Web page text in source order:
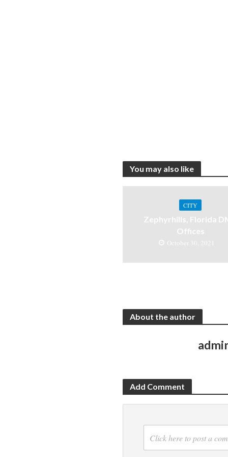
You may also like
CITY
Zephyrhills, Florida
Offices
October 30, 2021
About the author
Add Comment
Click here to post a